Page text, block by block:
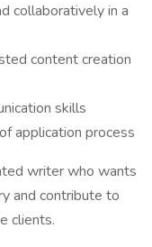
collaboratively in a
content creation
skills
application process
writer who wants
and contribute to
clients.